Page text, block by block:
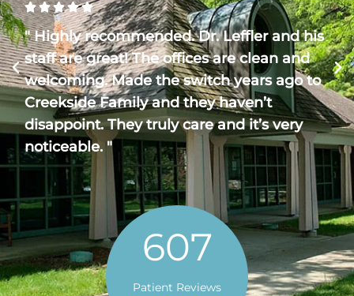
    
" Highly recommended. Dr. Leffler and his
staff are great! The offices are clean and
welcoming. Made the switch years ago to
Creekside Family and they haven’t
disappoint. They truly care and it’s very
noticeable. "
607
Patient Reviews